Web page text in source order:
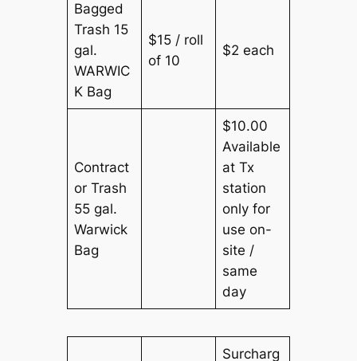
Bagged
Trash 15
gal.
WARWIC
K Bag
$15 / roll
of 10
$2 each
Contract
or Trash
55 gal.
Warwick
Bag
$10.00
Available
at Tx
station
only for
use on-
site /
same
day
Surcharg